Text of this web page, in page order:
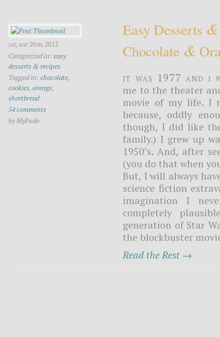
sat, may 26th, 2012
Categorized in: easy
desserts & recipes
Tagged in: chocolate,
cookies,orange,
shortbread
54 comments
by MyFudo
Easy Desserts &
Chocolate &
It was 1977 and I
me to the theater
movie of my life. I
because, oddly
though, I did like
family.) I grew up
1950’s. And, after
(you do that when
But, I will always
science fiction
imagination I
completely
generation of Star
the blockbuster
Read the Rest →